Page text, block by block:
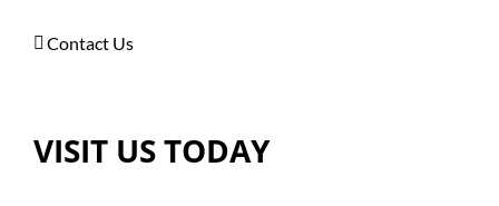
Contact Us
VISIT US TODAY